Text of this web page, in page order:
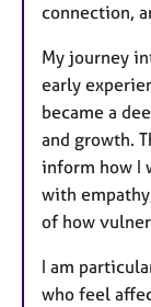
connection,
My journey
early
became a
and growth.
inform how I
with
of how
I am
who feel